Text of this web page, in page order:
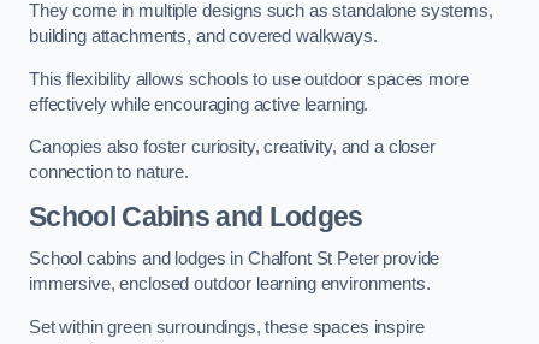
They come in multiple designs such as standalone systems,
building attachments, and covered walkways.
This flexibility allows schools to use outdoor spaces more
effectively while encouraging active learning.
Canopies also foster curiosity, creativity, and a closer
connection to nature.
School Cabins and Lodges
School cabins and lodges in Chalfont St Peter provide
immersive, enclosed outdoor learning environments.
Set within green surroundings, these spaces inspire